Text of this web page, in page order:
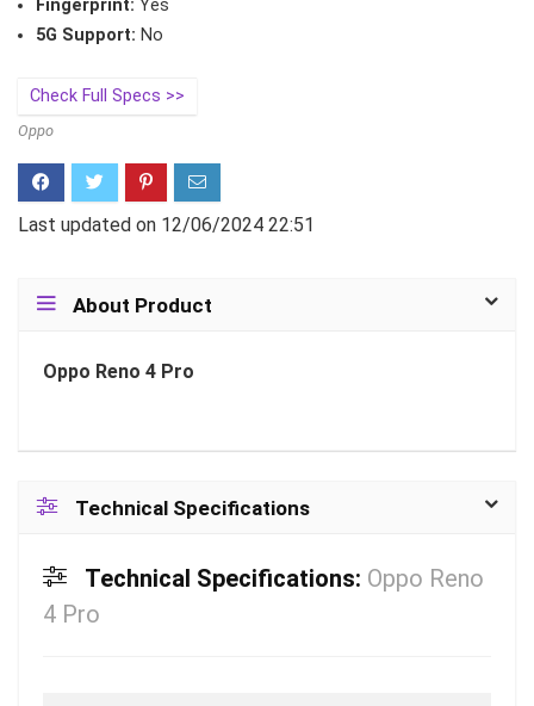
Fingerprint: Yes
5G Support: No
Check Full Specs >>
Oppo
Last updated on 12/06/2024 22:51
About Product
Oppo Reno 4 Pro
Technical Specifications
Technical Specifications: Oppo Reno
4 Pro